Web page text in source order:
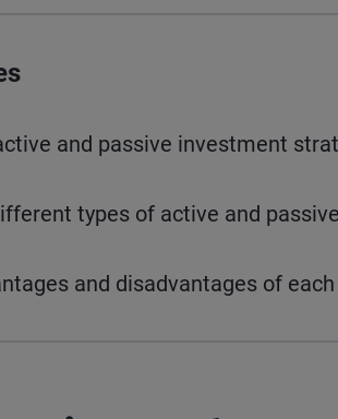
and passive investment
types of active and
and disadvantages of